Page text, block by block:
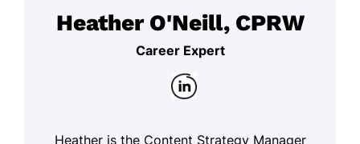
Heather O'Neill, CPRW
Career Expert
Heather is the Content Strategy Manager